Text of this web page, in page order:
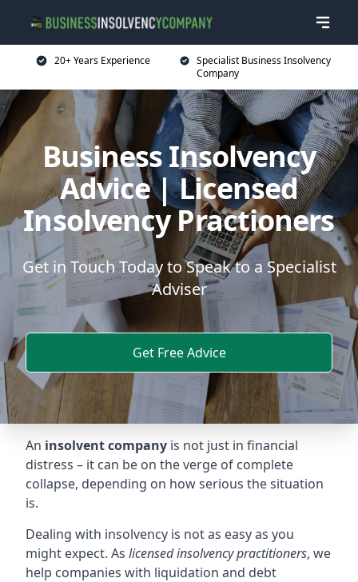
20+ Years Experience
Specialist Business Insolvency
Company
Business Insolvency
Advice | Licensed
Insolvency Practioners
Get in Touch Today to Speak to a Specialist
Adviser
Get Free Advice
An insolvent company is not just in financial
distress – it can be on the verge of complete
collapse, depending on how serious the situation
is.
Dealing with insolvency is not as easy as you
might expect. As licensed insolvency practitioners, we
help companies with liquidation and debt